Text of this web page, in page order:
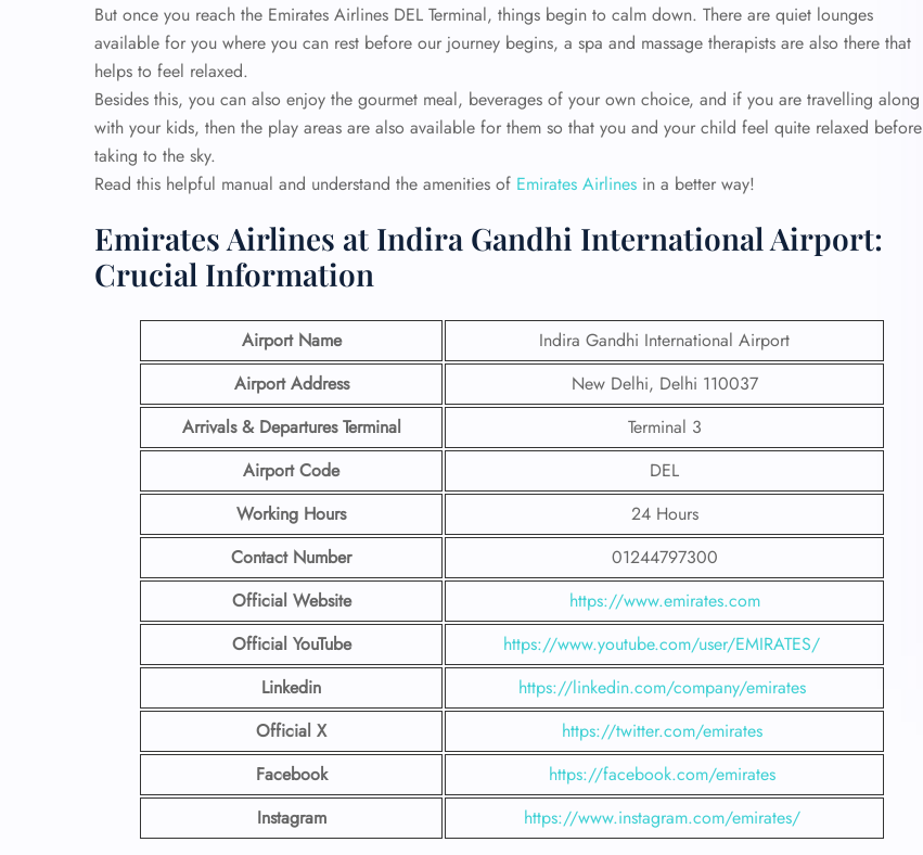
But once you reach the Emirates Airlines DEL Terminal, things begin to calm down. There are quiet lounges
available for you where you can rest before our journey begins, a spa and massage therapists are also there that
helps to feel relaxed.
Besides this, you can also enjoy the gourmet meal, beverages of your own choice, and if you are travelling along
with your kids, then the play areas are also available for them so that you and your child feel quite relaxed before
taking to the sky.
Read this helpful manual and understand the amenities of Emirates Airlines in a better way!
Emirates Airlines at Indira Gandhi International Airport:
Crucial Information
Airport Name
Indira Gandhi International Airport
Airport Address
New Delhi, Delhi 110037
Arrivals & Departures Terminal
Terminal 3
Airport Code
DEL
Working Hours
24 Hours
Contact Number
01244797300
Official Website
https://www.emirates.com
Official YouTube
https://www.youtube.com/user/EMIRATES/
Linkedin
https://linkedin.com/company/emirates
Official X
https://twitter.com/emirates
Facebook
https://facebook.com/emirates
Instagram
https://www.instagram.com/emirates/